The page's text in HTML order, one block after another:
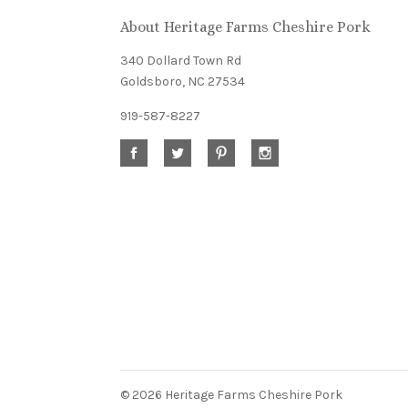
newsletterAbout Heritage Farms Cheshire Pork
340 Dollard Town Rd
Goldsboro, NC 27534
919-587-8227
© 2026 Heritage Farms Cheshire Pork